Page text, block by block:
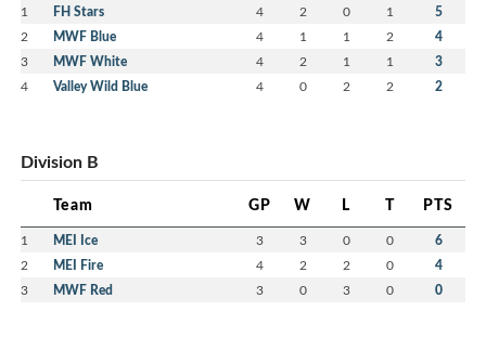
1 FH Stars 4 2 0 1 5
2 MWF Blue 4 1 1 2 4
3 MWF White 4 2 1 1 3
4 Valley Wild Blue 4 0 2 2 2
Division B
Team GP W L T PTS
1 MEI Ice 3 3 0 0 6
2 MEI Fire 4 2 2 0 4
3 MWF Red 3 0 3 0 0